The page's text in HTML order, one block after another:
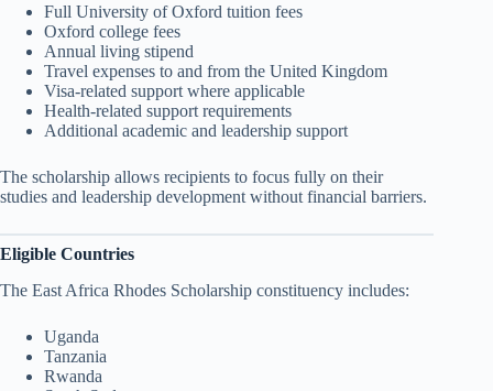
Full University of Oxford tuition fees
Oxford college fees
Annual living stipend
Travel expenses to and from the United Kingdom
Visa-related support where applicable
Health-related support requirements
Additional academic and leadership support
The scholarship allows recipients to focus fully on their
studies and leadership development without financial barriers.
Eligible Countries
The East Africa Rhodes Scholarship constituency includes:
Uganda
Tanzania
Rwanda